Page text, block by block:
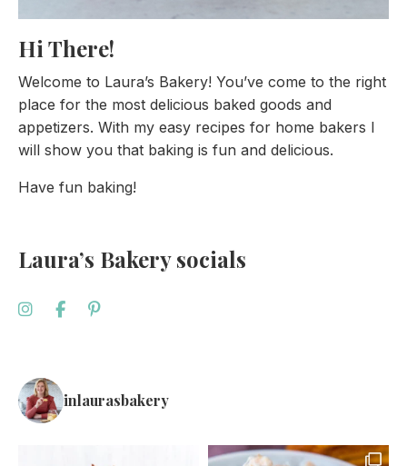
Hi There!
Welcome to Laura’s Bakery! You’ve come to the right
place for the most delicious baked goods and
appetizers. With my easy recipes for home bakers I
will show you that baking is fun and delicious.
Have fun baking!
Laura’s Bakery socials
inlaurasbakery